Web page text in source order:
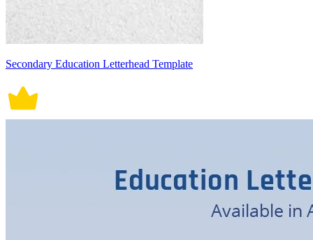
Secondary Education Letterhead Template